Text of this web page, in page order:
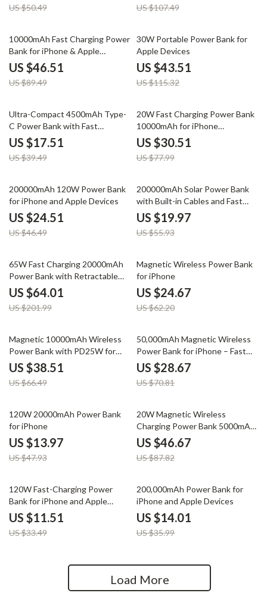
US $50.49 US $107.49
48% off
10000mAh Fast Charging Power
Bank for iPhone & Apple
Devices
US $46.51
US $89.49
62% off
30W Portable Power Bank for
Apple Devices
US $43.51
US $115.32
56% off
Ultra-Compact 4500mAh Type-
C Power Bank with Fast
Charging for Apple Devices
US $17.51
US $39.49
61% off
20W Fast Charging Power Bank
10000mAh for iPhone
16/15/14/13/12
US $30.51
US $77.99
47% off
200000mAh 120W Power Bank
for iPhone and Apple Devices
US $24.51
US $46.49
64% off
200000mAh Solar Power Bank
with Built-in Cables and Fast
Charging for Apple Devices
US $19.97
US $55.93
68% off
65W Fast Charging 20000mAh
Power Bank with Retractable
Cable for Apple Devices
US $64.01
US $201.99
60% off
Magnetic Wireless Power Bank
for iPhone
US $24.67
US $62.20
42% off
Magnetic 10000mAh Wireless
Power Bank with PD25W for
iPhone
US $38.51
US $66.49
60% off
50,000mAh Magnetic Wireless
Power Bank for iPhone – Fast
Charging
US $28.67
US $70.81
71% off
120W 20000mAh Power Bank
for iPhone
US $13.97
US $47.93
47% off
20W Magnetic Wireless
Charging Power Bank 5000mAh
for Apple Devices
US $46.67
US $87.82
66% off
120W Fast-Charging Power
Bank for iPhone and Apple
Devices
US $11.51
US $33.49
61% off
200,000mAh Power Bank for
iPhone and Apple Devices
US $14.01
US $35.99
Load More